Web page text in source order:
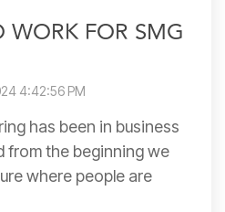
WORK FOR SMG
4:42:56 PM
has been in business
from the beginning we
where people are